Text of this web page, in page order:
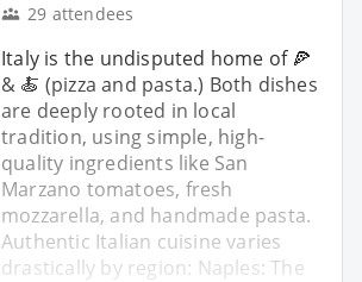
29 attendees
Italy is the undisputed home of 🍕
& 🍝 (pizza and pasta.) Both dishes
are deeply rooted in local
tradition, using simple, high-
quality ingredients like San
Marzano tomatoes, fresh
mozzarella, and handmade pasta.
Authentic Italian cuisine varies
drastically by region: Naples: The